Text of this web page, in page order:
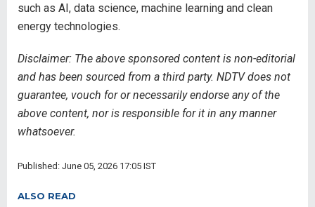
such as AI, data science, machine learning and clean
energy technologies.
Disclaimer: The above sponsored content is non-editorial
and has been sourced from a third party. NDTV does not
guarantee, vouch for or necessarily endorse any of the
above content, nor is responsible for it in any manner
whatsoever.
Published: June 05, 2026 17:05 IST
ALSO READ